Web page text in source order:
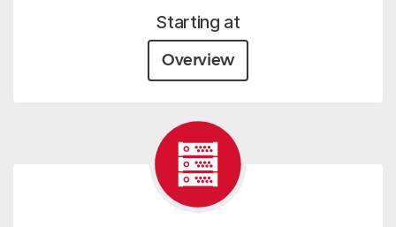
Starting at
Overview